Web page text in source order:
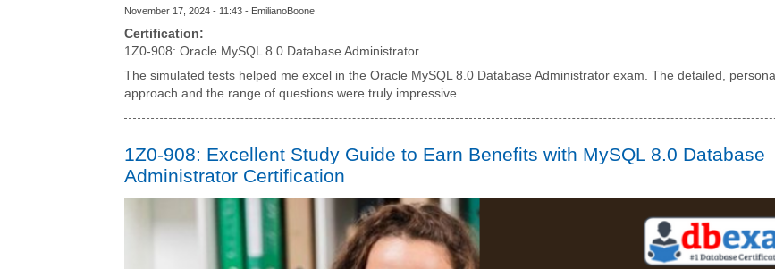
November 17, 2024 - 11:43 - EmilianoBoone
Certification:
1Z0-908: Oracle MySQL 8.0 Database Administrator
The simulated tests helped me excel in the Oracle MySQL 8.0 Database Administrator exam. The detailed,
approach and the range of questions were truly impressive.
1Z0-908: Excellent Study Guide to Earn Benefits with MySQL 8.0 Database
Administrator Certification